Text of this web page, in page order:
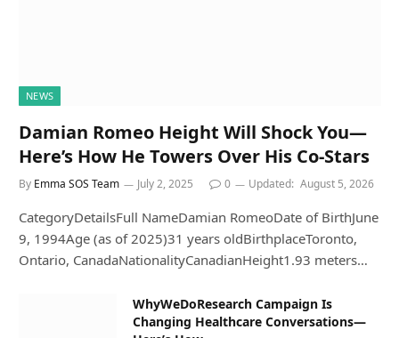
NEWS
Damian Romeo Height Will Shock You—
Here’s How He Towers Over His Co-Stars
By Emma SOS Team July 2, 2025 0 Updated: August 5, 2026
CategoryDetailsFull NameDamian RomeoDate of BirthJune
9, 1994Age (as of 2025)31 years oldBirthplaceToronto,
Ontario, CanadaNationalityCanadianHeight1.93 meters…
WhyWeDoResearch Campaign Is
Changing Healthcare Conversations—